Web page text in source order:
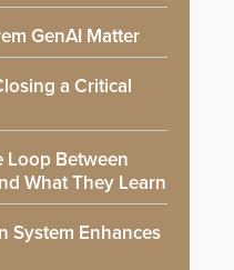
GenAI Matter
a Critical
Loop Between
What They Learn
System Enhances